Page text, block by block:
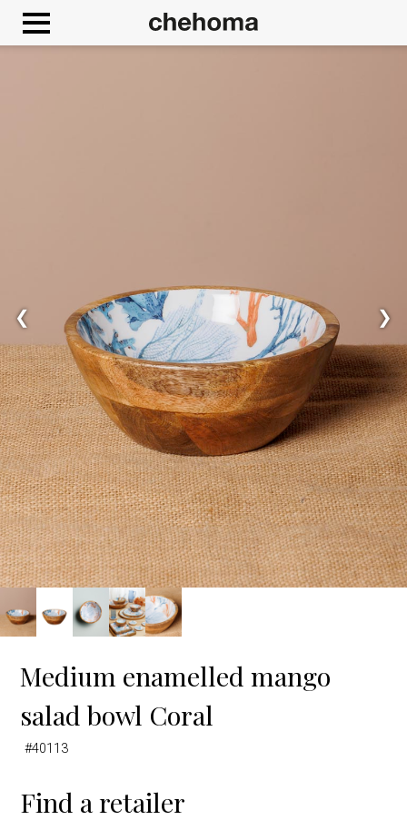
❮ ❯
Medium enamelled mango
salad bowl Coral
#40113
Find a retailer
Google Maps is disabled. Allow
Cookies management panel